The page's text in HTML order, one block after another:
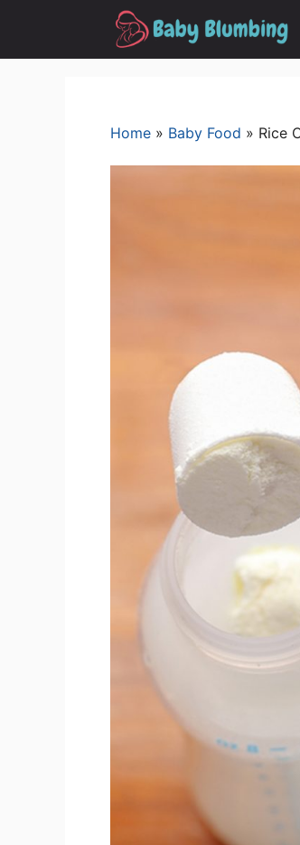
Home » Baby Food » Rice